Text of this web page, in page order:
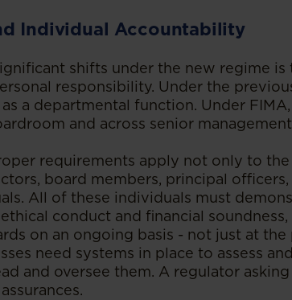
Individual Accountability
shifts under the new regime is
responsibility. Under the
a departmental function. Under
and across senior
requirements apply not only to
board members, principal
All of these individuals must
conduct and financial
on an ongoing basis - not just at
need systems in place to assess
and oversee them. A regulator